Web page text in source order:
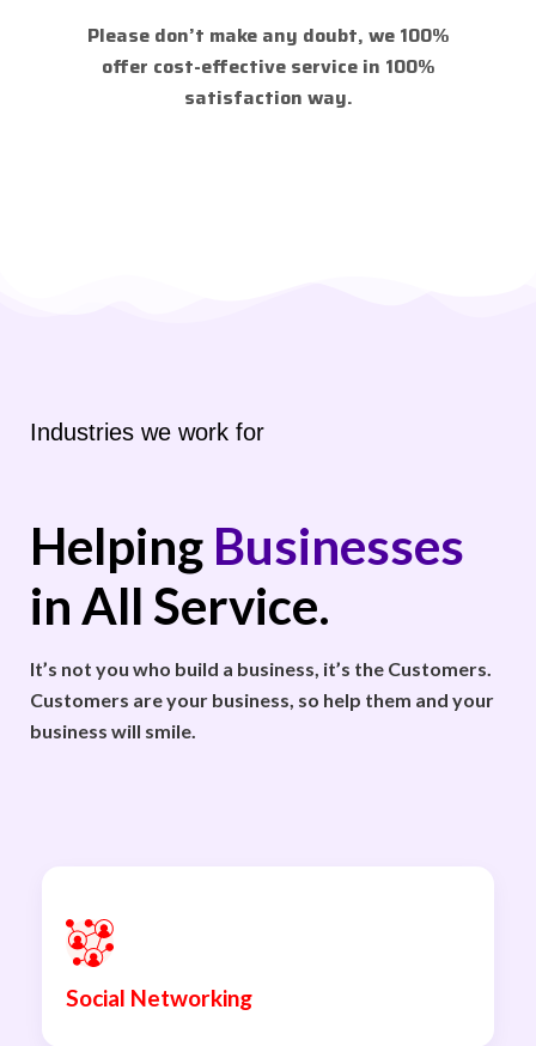
Please don’t make any doubt, we 100%
offer cost-effective service in 100%
satisfaction way.
Industries we work for
Helping Businesses
in All Service.
It’s not you who build a business, it’s the Customers.
Customers are your business, so help them and your
business will smile.
Social Networking